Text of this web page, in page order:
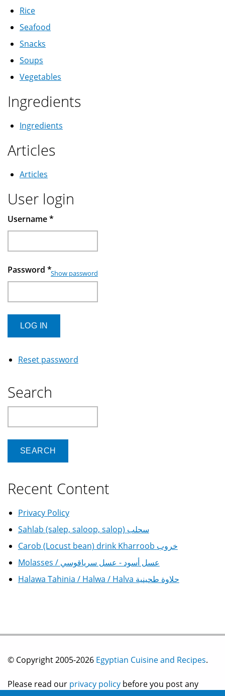
Rice
Seafood
Snacks
Soups
Vegetables
Ingredients
Ingredients
Articles
Articles
User login
Username*
Password *Show password
Reset password
Search
Recent Content
Privacy Policy
Sahlab (salep, saloop, salop) سحلب
Carob (Locust bean) drink Kharroob خروب
Molasses / عسل أسود - عسل سرياقوسي
Halawa Tahinia / Halwa / Halva حلاوة طحينية
© Copyright 2005-2026 Egyptian Cuisine and Recipes.
Please read our privacy policy before you post any